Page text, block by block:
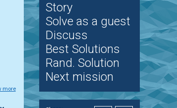
more
Story
Solve as a guest
Discuss
Best Solutions
Rand. Solution
Next mission